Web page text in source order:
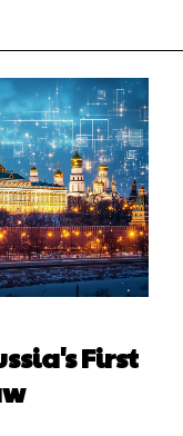
First